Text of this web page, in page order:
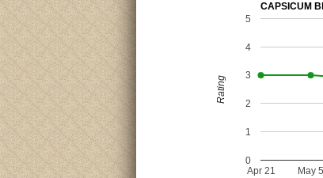
CAPSICUM
Apr 21 May 5
0
1
2
3
4
5
Rating